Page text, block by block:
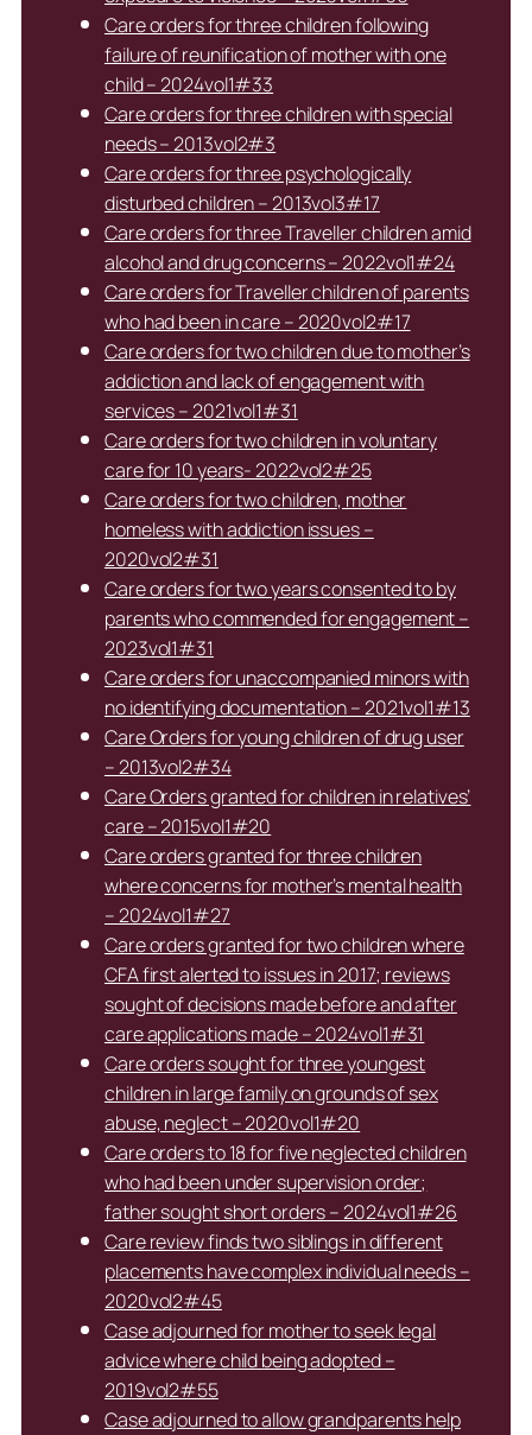
Care orders for three children following
failure of reunification of mother with one
child – 2024vol1#33
Care orders for three children with special
needs – 2013vol2#3
Care orders for three psychologically
disturbed children – 2013vol3#17
Care orders for three Traveller children amid
alcohol and drug concerns – 2022vol1#24
Care orders for Traveller children of parents
who had been in care – 2020vol2#17
Care orders for two children due to mother’s
addiction and lack of engagement with
services – 2021vol1#31
Care orders for two children in voluntary
care for 10 years- 2022vol2#25
Care orders for two children, mother
homeless with addiction issues –
2020vol2#31
Care orders for two years consented to by
parents who commended for engagement –
2023vol1#31
Care orders for unaccompanied minors with
no identifying documentation – 2021vol1#13
Care Orders for young children of drug user
– 2013vol2#34
Care Orders granted for children in relatives’
care – 2015vol1#20
Care orders granted for three children
where concerns for mother’s mental health
– 2024vol1#27
Care orders granted for two children where
CFA first alerted to issues in 2017; reviews
sought of decisions made before and after
care applications made – 2024vol1#31
Care orders sought for three youngest
children in large family on grounds of sex
abuse, neglect – 2020vol1#20
Care orders to 18 for five neglected children
who had been under supervision order;
father sought short orders – 2024vol1#26
Care review finds two siblings in different
placements have complex individual needs –
2020vol2#45
Case adjourned for mother to seek legal
advice where child being adopted –
2019vol2#55
Case adjourned to allow grandparents help